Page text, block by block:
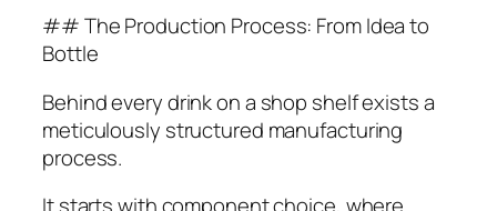
## The Production Process: From Idea to
Bottle
Behind every drink on a shop shelf exists a
meticulously structured manufacturing
process.